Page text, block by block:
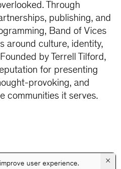
Through
publishing, and
Band of Vices
around culture, identity,
by Terrell Tilford,
for presenting
provoking, and
communities it serves.
×
user experience.